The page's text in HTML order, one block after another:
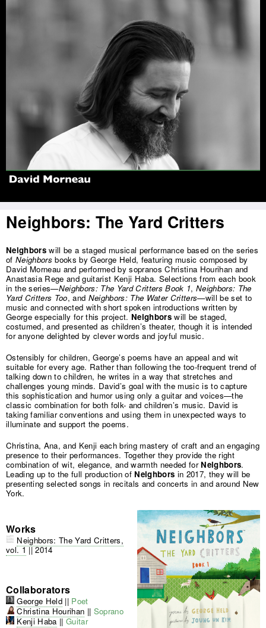
Neighbors: The Yard Critters
Neighbors will be a staged musical performance based on the series
of Neighbors books by George Held, featuring music composed by
David Morneau and performed by sopranos Christina Hourihan and
Anastasia Rege and guitarist Kenji Haba. Selections from each book
in the series—Neighbors: The Yard Critters Book 1,Neighbors: The
Yard Critters Too, and Neighbors: The Water Critters—will be set to
music and connected with short spoken introductions written by
George especially for this project. Neighbors will be staged,
costumed, and presented as children’s theater, though it is intended
for anyone delighted by clever words and joyful music.
Ostensibly for children, George’s poems have an appeal and wit
suitable for every age. Rather than following the too-frequent trend of
talking down to children, he writes in a way that stretches and
challenges young minds. David’s goal with the music is to capture
this sophistication and humor using only a guitar and voices—the
classic combination for both folk- and children’s music. David is
taking familiar conventions and using them in unexpected ways to
illuminate and support the poems.
Christina, Ana, and Kenji each bring mastery of craft and an engaging
presence to their performances. Together they provide the right
combination of wit, elegance, and warmth needed forNeighbors.
Leading up to the full production ofNeighbors in 2017, they will be
presenting selected songs in recitals and concerts in and around New
York.
Works
Neighbors: The Yard Critters,
vol. 1 || 2014
Collaborators
George Held || Poet
Christina Hourihan || Soprano
Kenji Haba || Guitar